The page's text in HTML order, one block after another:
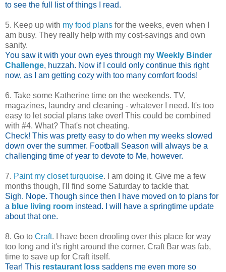
to see the full list of things I read.
5. Keep up with my food plans for the weeks, even when I
am busy. They really help with my cost-savings and own
sanity.
You saw it with your own eyes through my Weekly Binder
Challenge, huzzah. Now if I could only continue this right
now, as I am getting cozy with too many comfort foods!
6. Take some Katherine time on the weekends. TV,
magazines, laundry and cleaning - whatever I need. It's too
easy to let social plans take over! This could be combined
with #4. What? That's not cheating.
Check! This was pretty easy to do when my weeks slowed
down over the summer. Football Season will always be a
challenging time of year to devote to Me, however.
7. Paint my closet turquoise. I am doing it. Give me a few
months though, I'll find some Saturday to tackle that.
Sigh. Nope. Though since then I have moved on to plans for
a blue living room instead. I will have a springtime update
about that one.
8. Go to Craft. I have been drooling over this place for way
too long and it's right around the corner. Craft Bar was fab,
time to save up for Craft itself.
Tear! This restaurant loss saddens me even more so